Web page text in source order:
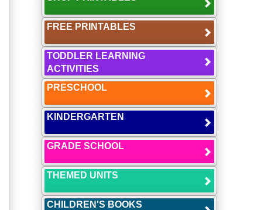
FREE PRINTABLES
TODDLER LEARNING
ACTIVITIES
PRESCHOOL
KINDERGARTEN
GRADE SCHOOL
THEMED UNITS
CHILDREN'S BOOKS